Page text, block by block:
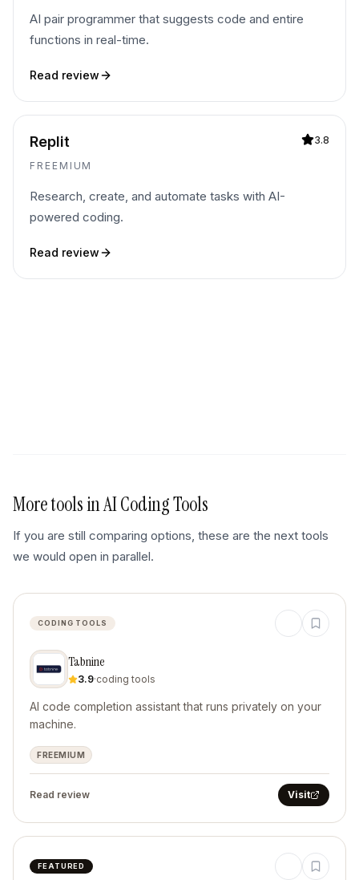
AI pair programmer that suggests code and entire
functions in real-time.
Read review
Replit
FREEMIUM
3.8
Research, create, and automate tasks with AI-
powered coding.
Read review
More tools inAI Coding Tools
If you are still comparing options, these are the next tools
we would open in parallel.
CODING TOOLS
Tabnine
3.9·coding tools
AI code completion assistant that runs privately on your
machine.
FREEMIUM
Read review Visit
FEATURED